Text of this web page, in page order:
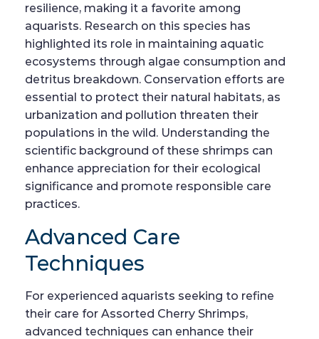
resilience, making it a favorite among
aquarists. Research on this species has
highlighted its role in maintaining aquatic
ecosystems through algae consumption and
detritus breakdown. Conservation efforts are
essential to protect their natural habitats, as
urbanization and pollution threaten their
populations in the wild. Understanding the
scientific background of these shrimps can
enhance appreciation for their ecological
significance and promote responsible care
practices.
Advanced Care
Techniques
For experienced aquarists seeking to refine
their care for Assorted Cherry Shrimps,
advanced techniques can enhance their